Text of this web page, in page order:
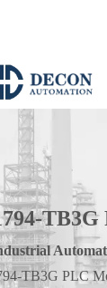
TB3G
TB3G PLC